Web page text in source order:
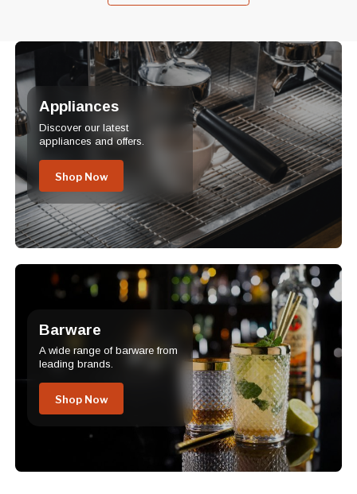
Appliances
Discover our latest
appliances and offers.
Shop Now
Barware
A wide range of barware from
leading brands.
Shop Now